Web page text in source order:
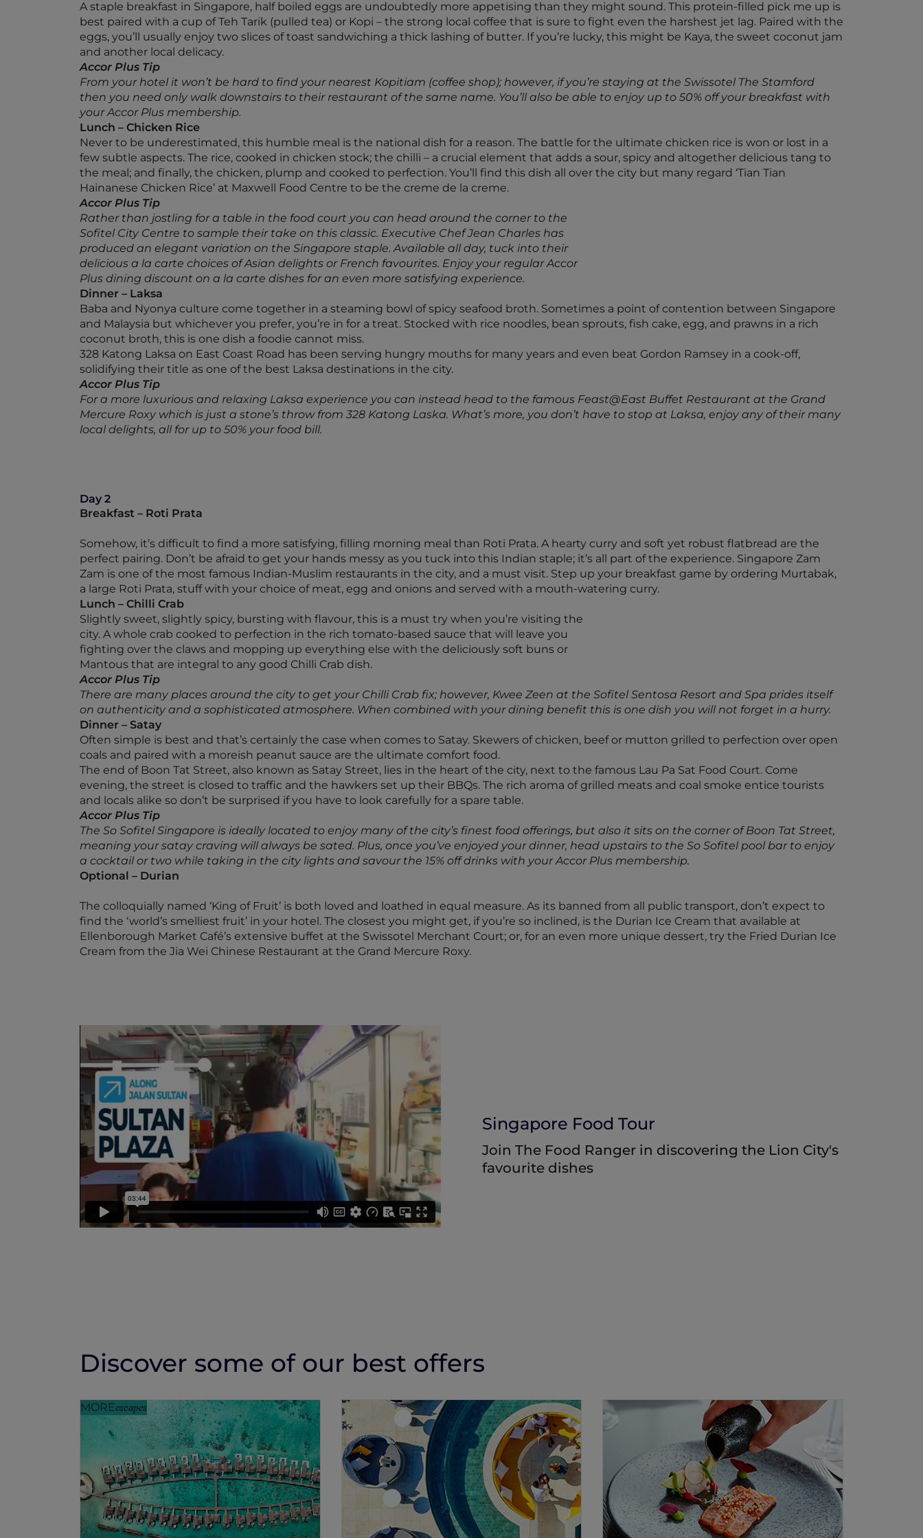
A staple breakfast in Singapore, half boiled eggs are undoubtedly more appetising than they might sound. This protein-filled pick me up is
best paired with a cup of Teh Tarik (pulled tea) or Kopi – the strong local coffee that is sure to fight even the harshest jet lag. Paired with the
eggs, you’ll usually enjoy two slices of toast sandwiching a thick lashing of butter. If you’re lucky, this might be Kaya, the sweet coconut jam
and another local delicacy.
Accor Plus Tip
From your hotel it won’t be hard to find your nearest Kopitiam (coffee shop); however, if you’re staying at the Swissotel The Stamford
then you need only walk downstairs to their restaurant of the same name. You’ll also be able to enjoy up to 50% off your breakfast with
your Accor Plus membership.
Lunch – Chicken Rice
Never to be underestimated, this humble meal is the national dish for a reason. The battle for the ultimate chicken rice is won or lost in a
few subtle aspects. The rice, cooked in chicken stock; the chilli – a crucial element that adds a sour, spicy and altogether delicious tang to
the meal; and finally, the chicken, plump and cooked to perfection. You’ll find this dish all over the city but many regard ‘Tian Tian
Hainanese Chicken Rice’ at Maxwell Food Centre to be the creme de la creme.
Accor Plus Tip
Rather than jostling for a table in the food court you can head around the corner to the
Sofitel City Centre to sample their take on this classic. Executive Chef Jean Charles has
produced an elegant variation on the Singapore staple. Available all day, tuck into their
delicious a la carte choices of Asian delights or French favourites. Enjoy your regular Accor
Plus dining discount on a la carte dishes for an even more satisfying experience.
Dinner – Laksa
Baba and Nyonya culture come together in a steaming bowl of spicy seafood broth. Sometimes a point of contention between Singapore
and Malaysia but whichever you prefer, you’re in for a treat. Stocked with rice noodles, bean sprouts, fish cake, egg, and prawns in a rich
coconut broth, this is one dish a foodie cannot miss.
328 Katong Laksa on East Coast Road has been serving hungry mouths for many years and even beat Gordon Ramsey in a cook-off,
solidifying their title as one of the best Laksa destinations in the city.
Accor Plus Tip
For a more luxurious and relaxing Laksa experience you can instead head to the famous Feast@East Buffet Restaurant at the Grand
Mercure Roxy which is just a stone’s throw from 328 Katong Laska. What’s more, you don’t have to stop at Laksa, enjoy any of their many
local delights, all for up to 50% your food bill.
Day 2
Breakfast – Roti Prata
Somehow, it’s difficult to find a more satisfying, filling morning meal than Roti Prata. A hearty curry and soft yet robust flatbread are the
perfect pairing. Don’t be afraid to get your hands messy as you tuck into this Indian staple; it’s all part of the experience. Singapore Zam
Zam is one of the most famous Indian-Muslim restaurants in the city, and a must visit. Step up your breakfast game by ordering Murtabak,
a large Roti Prata, stuff with your choice of meat, egg and onions and served with a mouth-watering curry.
Lunch – Chilli Crab
Slightly sweet, slightly spicy, bursting with flavour, this is a must try when you’re visiting the
city. A whole crab cooked to perfection in the rich tomato-based sauce that will leave you
fighting over the claws and mopping up everything else with the deliciously soft buns or
Mantous that are integral to any good Chilli Crab dish.
Accor Plus Tip
There are many places around the city to get your Chilli Crab fix; however, Kwee Zeen at the Sofitel Sentosa Resort and Spa prides itself
on authenticity and a sophisticated atmosphere. When combined with your dining benefit this is one dish you will not forget in a hurry.
Dinner – Satay
Often simple is best and that’s certainly the case when comes to Satay. Skewers of chicken, beef or mutton grilled to perfection over open
coals and paired with a moreish peanut sauce are the ultimate comfort food.
The end of Boon Tat Street, also known as Satay Street, lies in the heart of the city, next to the famous Lau Pa Sat Food Court. Come
evening, the street is closed to traffic and the hawkers set up their BBQs. The rich aroma of grilled meats and coal smoke entice tourists
and locals alike so don’t be surprised if you have to look carefully for a spare table.
Accor Plus Tip
The So Sofitel Singapore is ideally located to enjoy many of the city’s finest food offerings, but also it sits on the corner of Boon Tat Street,
meaning your satay craving will always be sated. Plus, once you’ve enjoyed your dinner, head upstairs to the So Sofitel pool bar to enjoy
a cocktail or two while taking in the city lights and savour the 15% off drinks with your Accor Plus membership.
Optional – Durian
The colloquially named ‘King of Fruit’ is both loved and loathed in equal measure. As its banned from all public transport, don’t expect to
find the ‘world’s smelliest fruit’ in your hotel. The closest you might get, if you’re so inclined, is the Durian Ice Cream that available at
Ellenborough Market Café’s extensive buffet at the Swissotel Merchant Court; or, for an even more unique dessert, try the Fried Durian Ice
Cream from the Jia Wei Chinese Restaurant at the Grand Mercure Roxy.
Singapore Food Tour
Join The Food Ranger in discovering the Lion City's
favourite dishes
Discover some of our best offers
MOREescapes